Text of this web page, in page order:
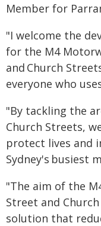
Member for
"I welcome the
for the M4
and Church
everyone who
"By tackling the
Church Streets,
protect lives and
Sydney's busiest
"The aim of the
Street and
solution that